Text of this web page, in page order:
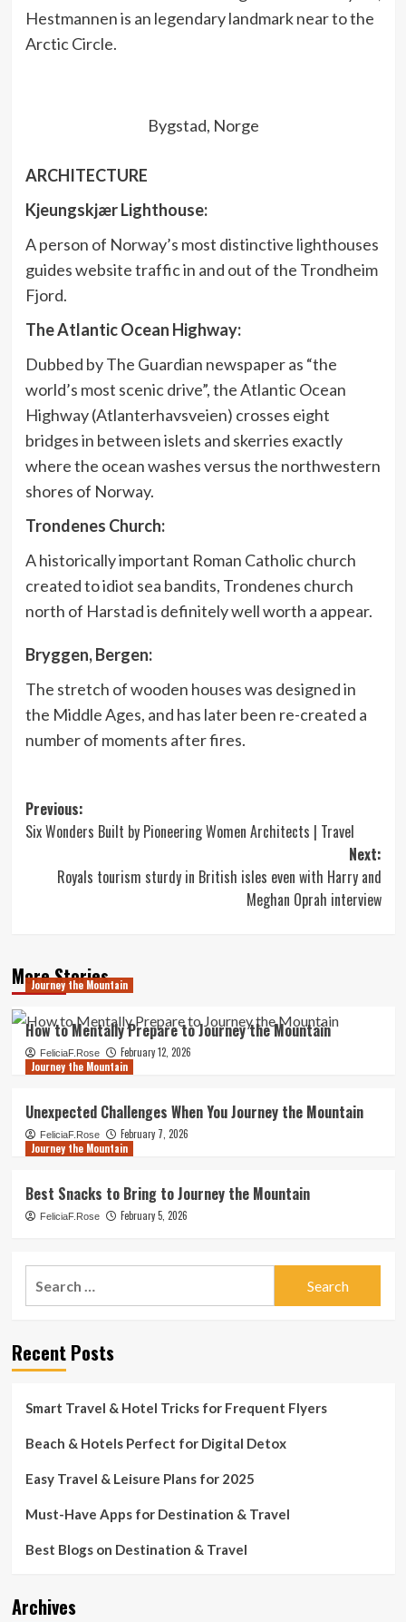
Hestmannen is an legendary landmark near to the
Arctic Circle.
Bygstad, Norge
ARCHITECTURE
Kjeungskjær Lighthouse:
A person of Norway’s most distinctive lighthouses
guides website traffic in and out of the Trondheim
Fjord.
The Atlantic Ocean Highway:
Dubbed by The Guardian newspaper as “the
world’s most scenic drive”, the Atlantic Ocean
Highway (Atlanterhavsveien) crosses eight
bridges in between islets and skerries exactly
where the ocean washes versus the northwestern
shores of Norway.
Trondenes Church:
A historically important Roman Catholic church
created to idiot sea bandits, Trondenes church
north of Harstad is definitely well worth a appear.
Bryggen, Bergen:
The stretch of wooden houses was designed in
the Middle Ages, and has later been re-created a
number of moments after fires.
Post
navigation
Previous:
Six Wonders Built by Pioneering Women Architects | Travel
Next:
Royals tourism sturdy in British isles even with Harry and
Meghan Oprah interview
More Stories
Journey the Mountain
How to Mentally Prepare to Journey the Mountain
FeliciaF.Rose
February 12, 2026
Journey the Mountain
Unexpected Challenges When You Journey the Mountain
FeliciaF.Rose
February 7, 2026
Journey the Mountain
Best Snacks to Bring to Journey the Mountain
FeliciaF.Rose February 5, 2026
Recent Posts
Smart Travel & Hotel Tricks for Frequent Flyers
Beach & Hotels Perfect for Digital Detox
Easy Travel & Leisure Plans for 2025
Must-Have Apps for Destination & Travel
Best Blogs on Destination & Travel
Archives